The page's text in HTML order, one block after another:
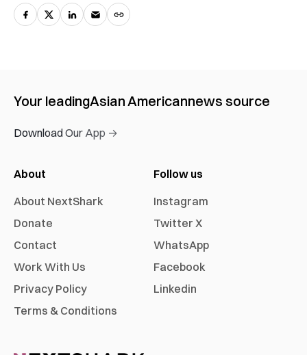
Your leadingAsian Americannews source
Download Our App →
About
About NextShark
Donate
Contact
Work With Us
Privacy Policy
Terms & Conditions
Follow us
Instagram
Twitter X
WhatsApp
Facebook
Linkedin